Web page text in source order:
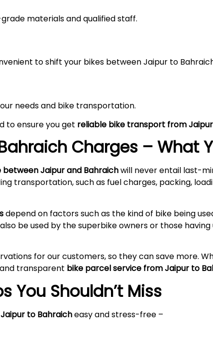
materials and qualified staff.
to shift your bikes between Jaipur to
needs and bike transportation.
to ensure you get reliable bike transport from
Charges – What
Jaipur and Bahraichwill never entail last-
transportation, such as fuel charges, packing,
depend on factors such as the kind of bike being
be used by the superbike owners or those
for our customers, so they can save more.
transparent bike parcel service from Jaipur to
You Shouldn’t Miss
to Bahraicheasy and stress-free –